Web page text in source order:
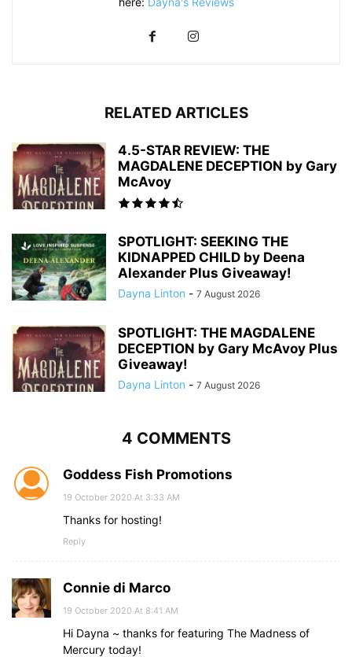
RELATED ARTICLES
4.5-STAR REVIEW: THE
MAGDALENE DECEPTION by Gary
McAvoy
SPOTLIGHT: SEEKING THE
KIDNAPPED CHILD by Deena
Alexander Plus Giveaway!
Dayna Linton - 7 August 2026
SPOTLIGHT: THE MAGDALENE
DECEPTION by Gary McAvoy Plus
Giveaway!
Dayna Linton - 7 August 2026
4 COMMENTS
Goddess Fish Promotions
19 October 2020 At 3:33 AM
Thanks for hosting!
Reply
Connie di Marco
19 October 2020 At 8:41 AM
Hi Dayna ~ thanks for featuring The Madness of
Mercury today!